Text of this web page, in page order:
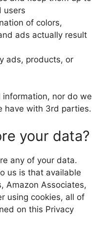
users
of colors,
ads actually result
ads, products, or
information, nor do we
have with 3rd parties.
your data?
any of your data.
us is that available
Amazon Associates,
using cookies, all of
on this Privacy